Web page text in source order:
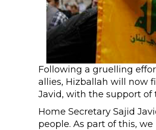
Following a gruelling
allies, Hizballah will now
Javid, with the support of
Home Secretary Sajid
people. As part of this,